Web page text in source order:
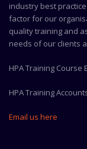
industry best
factor for our
quality training and
needs of our clients
HPA Training Course
HPA Training
Email us here